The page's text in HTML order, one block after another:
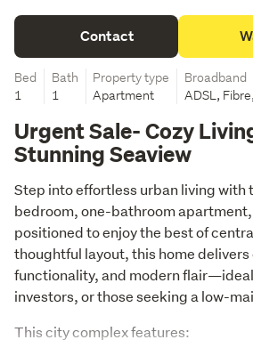
Contact
Bed
1
Bath
1
Property type
Apartment
Broadband
ADSL,
Urgent Sale- Cozy
Stunning Seaview
Step into effortless urban living with
bedroom, one-bathroom
positioned to enjoy the best of
thoughtful layout, this home
functionality, and modern
investors, or those seeking a low-
This city complex features: